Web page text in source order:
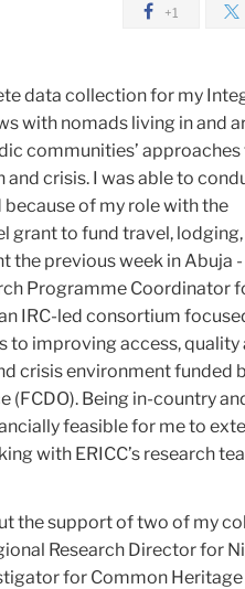
+1
data collection for my
with nomads living in and
communities’ approaches
crisis. I was able to
of my role with the
grant to fund travel,
the previous week in Abuja
Programme Coordinator
IRC-led consortium
improving access, quality
crisis environment funded
(FCDO). Being in-country
feasible for me to
with ERICC’s research
the support of two of my
Research Director for
for Common Heritage